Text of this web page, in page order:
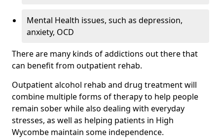
Mental Health issues, such as depression,
anxiety, OCD
There are many kinds of addictions out there that
can benefit from outpatient rehab.
Outpatient alcohol rehab and drug treatment will
combine multiple forms of therapy to help people
remain sober while also dealing with everyday
stresses, as well as helping patients in High
Wycombe maintain some independence.